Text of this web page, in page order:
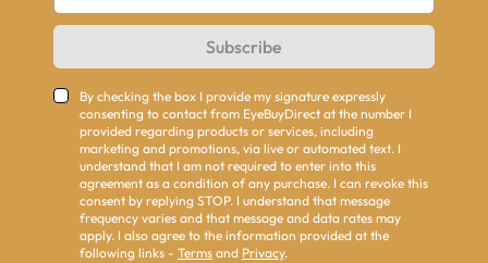
Subscribe
By checking the box I provide my signature expressly
consenting to contact from EyeBuyDirect at the number I
provided regarding products or services, including
marketing and promotions, via live or automated text. I
understand that I am not required to enter into this
agreement as a condition of any purchase. I can revoke this
consent by replying STOP. I understand that message
frequency varies and that message and data rates may
apply. I also agree to the information provided at the
following links - Terms and Privacy.